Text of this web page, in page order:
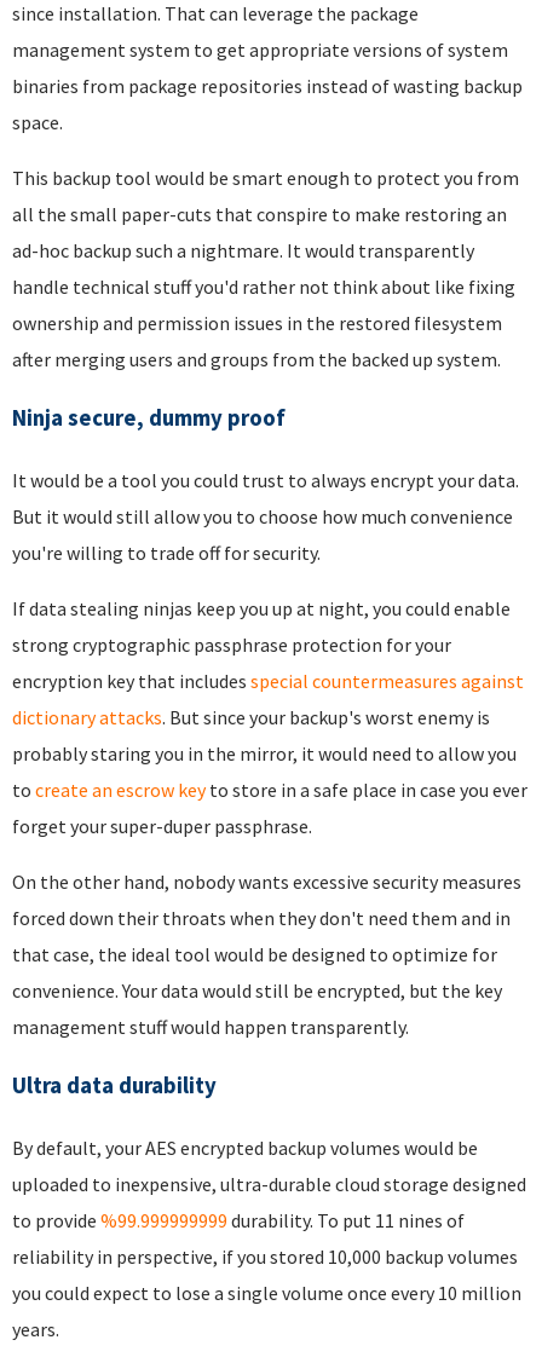
since installation. That can leverage the package
management system to get appropriate versions of system
binaries from package repositories instead of wasting backup
space.
This backup tool would be smart enough to protect you from
all the small paper-cuts that conspire to make restoring an
ad-hoc backup such a nightmare. It would transparently
handle technical stuff you'd rather not think about like fixing
ownership and permission issues in the restored filesystem
after merging users and groups from the backed up system.
Ninja secure, dummy proof
It would be a tool you could trust to always encrypt your data.
But it would still allow you to choose how much convenience
you're willing to trade off for security.
If data stealing ninjas keep you up at night, you could enable
strong cryptographic passphrase protection for your
encryption key that includes special countermeasures against
dictionary attacks. But since your backup's worst enemy is
probably staring you in the mirror, it would need to allow you
to create an escrow keyto store in a safe place in case you ever
forget your super-duper passphrase.
On the other hand, nobody wants excessive security measures
forced down their throats when they don't need them and in
that case, the ideal tool would be designed to optimize for
convenience. Your data would still be encrypted, but the key
management stuff would happen transparently.
Ultra data durability
By default, your AES encrypted backup volumes would be
uploaded to inexpensive, ultra-durable cloud storage designed
to provide %99.999999999 durability. To put 11 nines of
reliability in perspective, if you stored 10,000 backup volumes
you could expect to lose a single volume once every 10 million
years.